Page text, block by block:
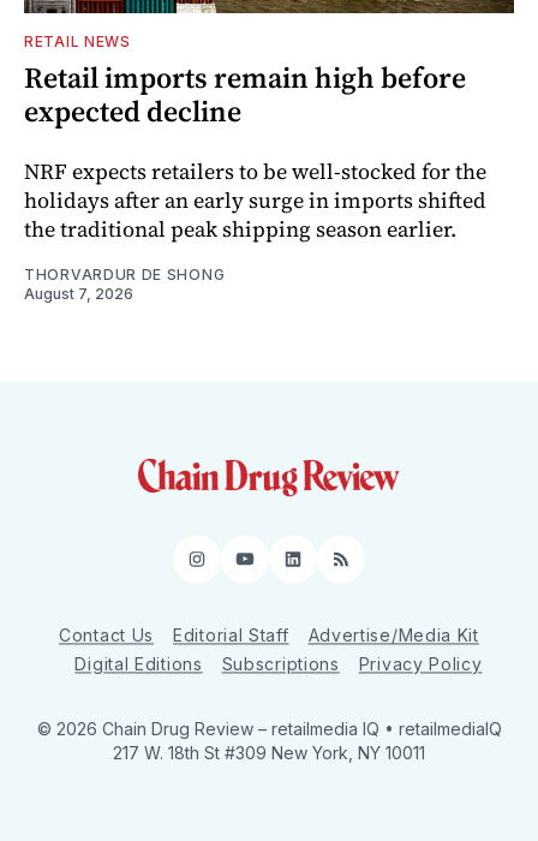
RETAIL NEWS
Retail imports remain high before
expected decline
NRF expects retailers to be well-stocked for the
holidays after an early surge in imports shifted
the traditional peak shipping season earlier.
THORVARDUR DE SHONG
August 7, 2026
Instagram
YouTube
LinkedIn
RSS
Contact Us Editorial Staff
Advertise/Media Kit
Digital Editions
Subscriptions Privacy Policy
© 2026 Chain Drug Review – retailmedia IQ • retailmediaIQ
217 W. 18th St #309 New York, NY 10011